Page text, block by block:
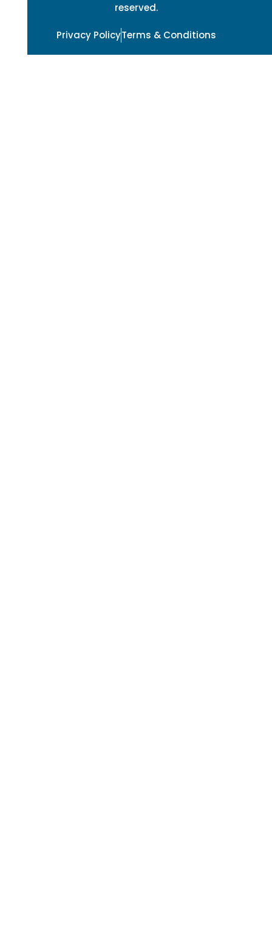
reserved.
Privacy PolicyTerms & Conditions